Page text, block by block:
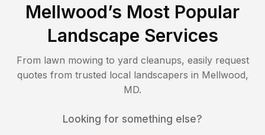
Mellwood’s Most Popular
Landscape Services
From lawn mowing to yard cleanups, easily request
quotes from trusted local landscapers in Mellwood,
MD.
Looking for something else?